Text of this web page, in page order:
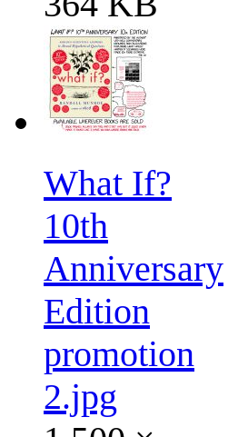
What If?
10th
Anniversary
Edition
promotion
2.jpg